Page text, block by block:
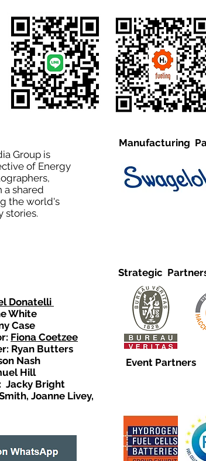
Group is
of Energy
a shared
the world's
stories.
Manufacturing
Strategic
Donatelli
White
Case
Fiona Coetzee
Ryan Butters
Nash
Hill
Jacky Bright
Joanne Livey,
Event Partners